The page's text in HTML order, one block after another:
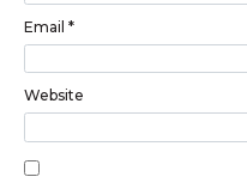
Email *
Website